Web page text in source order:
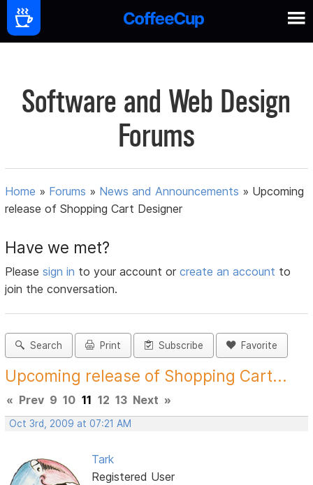
Software and Web Design
Forums
Home » Forums » News and Announcements » Upcoming
release of Shopping Cart Designer
Have we met?
Pleasesign in to your account orcreate an account to
join the conversation.
Search Print Subscribe Favorite
Upcoming release of Shopping Cart...
« Prev 9 10 11 12 13 Next »
Oct 3rd, 2009 at 07:21 AM
Tark
Registered User